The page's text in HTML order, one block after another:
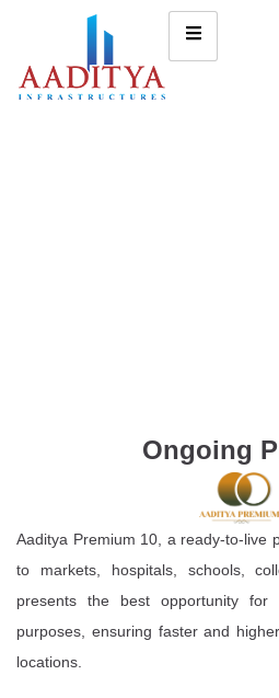
Ongoing
Aaditya Premium 10, a ready-to-live
to markets, hospitals, schools,
presents the best opportunity for
purposes, ensuring faster and
locations.